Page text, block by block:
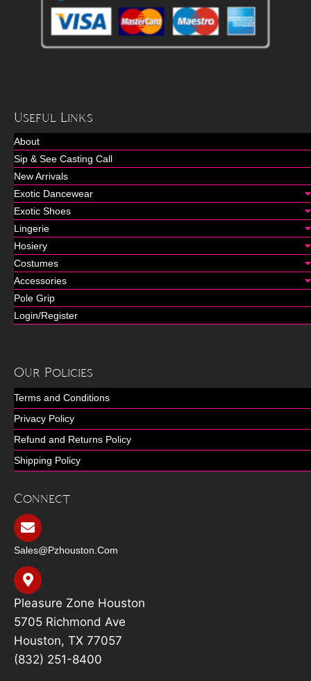
Useful Links
About
Sip & See Casting Call
New Arrivals
Exotic Dancewear
Exotic Shoes
Lingerie
Hosiery
Costumes
Accessories
Pole Grip
Login/Register
Our Policies
Terms and Conditions
Privacy Policy
Refund and Returns Policy
Shipping Policy
Connect
Sales@pzhouston.com
Pleasure Zone Houston
5705 Richmond Ave
Houston, TX 77057
(832) 251-8400